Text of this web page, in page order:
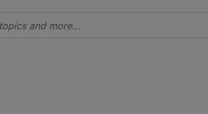
& Notes